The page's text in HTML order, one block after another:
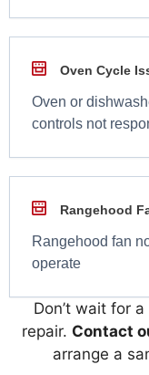
Oven Cycle
Oven or
controls not
Rangehood
Rangehood fan
operate
Don’t wait for
repair. Contact
arrange a